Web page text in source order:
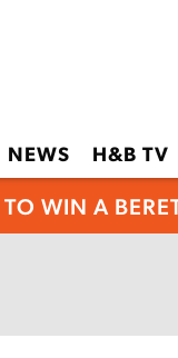
NEWS H&B TV
TO WIN A